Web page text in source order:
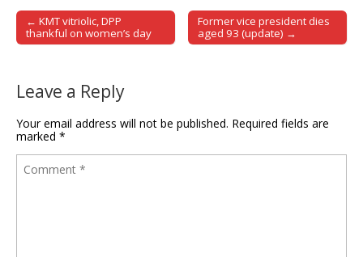
Post navigation
← KMT vitriolic, DPP
thankful on women’s day
Former vice president dies
aged 93 (update) →
Leave a Reply
Your email address will not be published. Required fields are
marked *